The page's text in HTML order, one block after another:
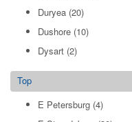
Duryea (20)
Dushore (10)
Dysart (2)
Top
E Petersburg (4)